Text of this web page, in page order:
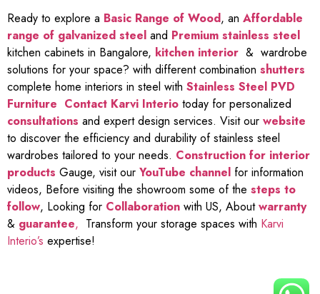
Ready to explore a Basic Range of Wood, an Affordable
range of galvanized steel and Premium stainless steel
kitchen cabinets in Bangalore, kitchen interior & wardrobe
solutions for your space? with different combination shutters
complete home interiors in steel with Stainless Steel PVD
Furniture Contact Karvi Interio today for personalized
consultations and expert design services. Visit our website
to discover the efficiency and durability of stainless steel
wardrobes tailored to your needs. Construction for interior
products Gauge, visit our YouTube channel for information
videos, Before visiting the showroom some of the steps to
follow, Looking for Collaboration with US, Aboutwarranty
& guarantee, Transform your storage spaces with Karvi
Interio’s expertise!